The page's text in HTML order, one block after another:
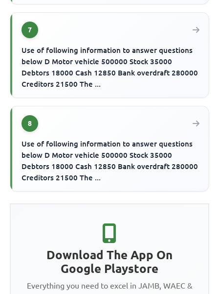
7
Use of following information to answer questions
below D Motor vehicle 500000 Stock 35000
Debtors 18000 Cash 12850 Bank overdraft 280000
Creditors 21500 The ...
8
Use of following information to answer questions
below D Motor vehicle 500000 Stock 35000
Debtors 18000 Cash 12850 Bank overdraft 280000
Creditors 21500 The ...
Download The App On
Google Playstore
Everything you need to excel in JAMB, WAEC &